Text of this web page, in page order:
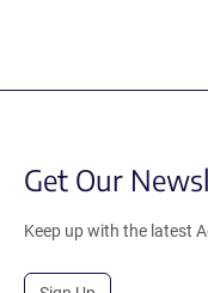
Get Our
Keep up with the latest